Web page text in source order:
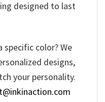
designed to last
specific color? We
designs,
your personality.